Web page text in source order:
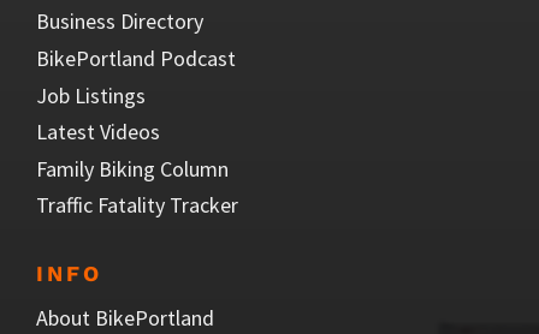
Business Directory
BikePortland Podcast
Job Listings
Latest Videos
Family Biking Column
Traffic Fatality Tracker
INFO
About BikePortland